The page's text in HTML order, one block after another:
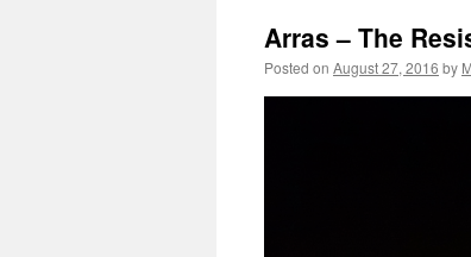
Arras – The
Posted on August 27, 2016 by